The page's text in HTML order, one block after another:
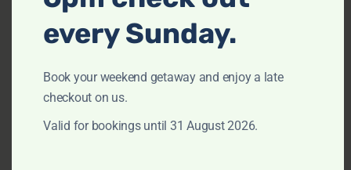
Patio or balcony
Refrigerator
Shower gel
every Sunday.
Book your weekend getaway and enjoy a late
checkout on us.
Valid for bookings until 31 August 2026.